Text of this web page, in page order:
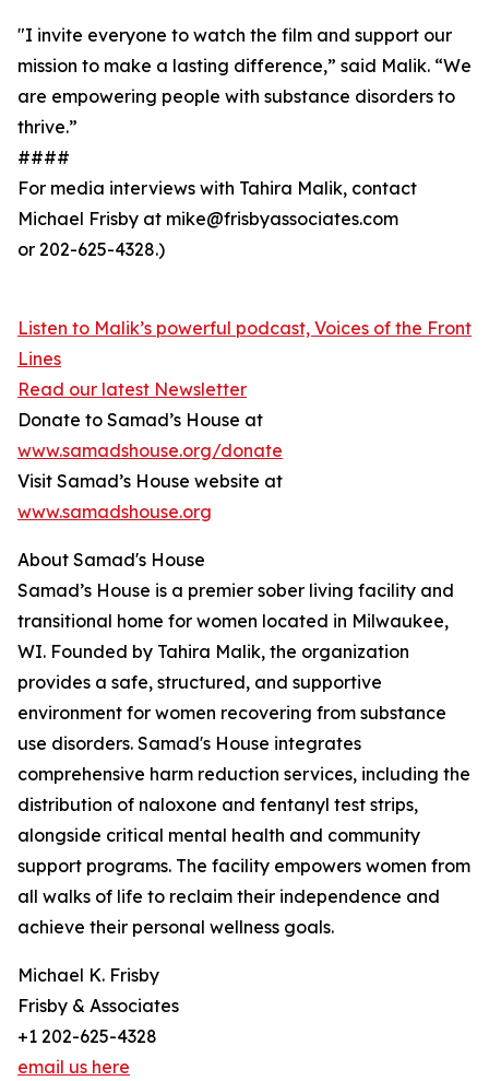
"I invite everyone to watch the film and support our
mission to make a lasting difference,” said Malik. “We
are empowering people with substance disorders to
thrive.”
####
For media interviews with Tahira Malik, contact
Michael Frisby at mike@frisbyassociates.com
or 202-625-4328.)
Listen to Malik’s powerful podcast, Voices of the Front
Lines
Read our latest Newsletter
Donate to Samad’s House at
www.samadshouse.org/donate
Visit Samad’s House website at
www.samadshouse.org
About Samad's House
Samad’s House is a premier sober living facility and
transitional home for women located in Milwaukee,
WI. Founded by Tahira Malik, the organization
provides a safe, structured, and supportive
environment for women recovering from substance
use disorders. Samad's House integrates
comprehensive harm reduction services, including the
distribution of naloxone and fentanyl test strips,
alongside critical mental health and community
support programs. The facility empowers women from
all walks of life to reclaim their independence and
achieve their personal wellness goals.
Michael K. Frisby
Frisby & Associates
+1 202-625-4328
email us here